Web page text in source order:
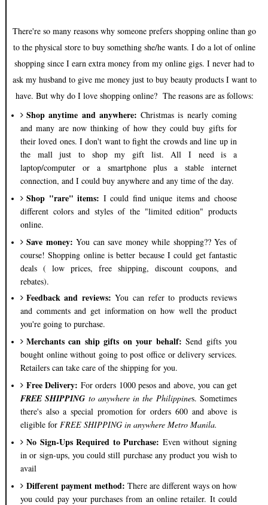
There're so many reasons why someone prefers shopping online than go
to the physical store to buy something she/he wants. I do a lot of online
shopping since I earn extra money from my online gigs. I never had to
ask my husband to give me money just to buy beauty products I want to
have. But why do I love shopping online? The reasons are as follows:
Shop anytime and anywhere: Christmas is nearly coming
and many are now thinking of how they could buy gifts for
their loved ones. I don't want to fight the crowds and line up in
the mall just to shop my gift list. All I need is a
laptop/computer or a smartphone plus a stable internet
connection, and I could buy anywhere and any time of the day.
Shop "rare" items: I could find unique items and choose
different colors and styles of the "limited edition" products
online.
Save money: You can save money while shopping?? Yes of
course! Shopping online is better because I could get fantastic
deals ( low prices, free shipping, discount coupons, and
rebates).
Feedback and reviews:You can refer to products reviews
and comments and get information on how well the product
you're going to purchase.
Merchants can ship gifts on your behalf: Send gifts you
bought online without going to post office or delivery services.
Retailers can take care of the shipping for you.
Free Delivery: For orders 1000 pesos and above, you can get
FREE SHIPPING to anywhere in the Philippines. Sometimes
there's also a special promotion for orders 600 and above is
eligible for FREE SHIPPING in anywhere Metro Manila.
No Sign-Ups Required to Purchase: Even without signing
in or sign-ups, you could still purchase any product you wish to
avail
Different payment method: There are different ways on how
you could pay your purchases from an online retailer. It could